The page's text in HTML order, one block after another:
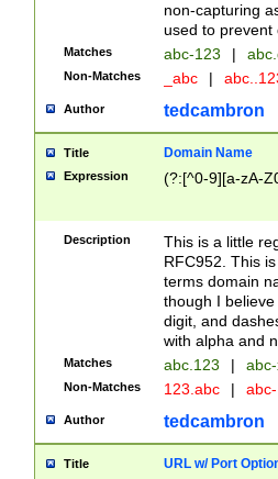
non-capturing
used to prevent
Matches abc-123 |
Non-Matches _abc |
Author tedcambron
Title Domain Name
Expression (?:[^0-9][a-zA-
Description
This is a little
RFC952. This
terms domain
though I
digit, and
with alpha and
Matches abc.123 |
Non-Matches 123.abc |
Author tedcambron
Title URL w/ Port